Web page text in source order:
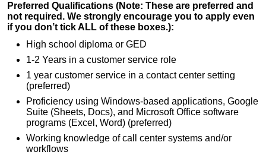
Preferred Qualifications (Note: These are preferred and
not required. We strongly encourage you to apply even
if you don’t tick ALL of these boxes.):
High school diploma or GED
1-2 Years in a customer service role
1 year customer service in a contact center setting
(preferred)
Proficiency using Windows-based applications, Google
Suite (Sheets, Docs), and Microsoft Office software
programs (Excel, Word) (preferred)
Working knowledge of call center systems and/or
workflows